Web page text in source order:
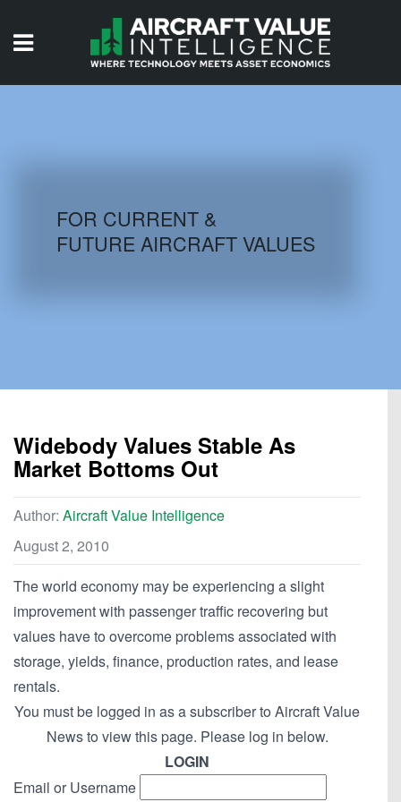
AIRCRAFT DATABASE
FOR CURRENT &
FUTURE AIRCRAFT VALUES
Widebody Values Stable As
Market Bottoms Out
Author: Aircraft Value Intelligence
August 2, 2010
The world economy may be experiencing a slight
improvement with passenger traffic recovering but
values have to overcome problems associated with
storage, yields, finance, production rates, and lease
rentals.
You must be logged in as a subscriber to Aircraft Value
News to view this page. Please log in below.
LOGIN
Email or Username